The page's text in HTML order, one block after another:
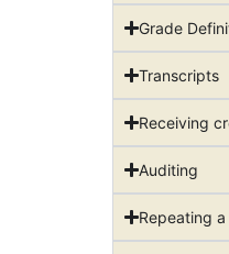
Grade
Transcripts
Receiving
Auditing
Repeating